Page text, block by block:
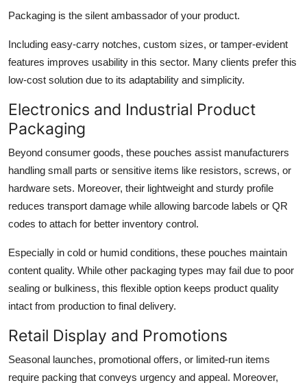
Packaging is the silent ambassador of your product.
Including easy-carry notches, custom sizes, or tamper-evident
features improves usability in this sector. Many clients prefer this
low-cost solution due to its adaptability and simplicity.
Electronics and Industrial Product
Packaging
Beyond consumer goods, these pouches assist manufacturers
handling small parts or sensitive items like resistors, screws, or
hardware sets. Moreover, their lightweight and sturdy profile
reduces transport damage while allowing barcode labels or QR
codes to attach for better inventory control.
Especially in cold or humid conditions, these pouches maintain
content quality. While other packaging types may fail due to poor
sealing or bulkiness, this flexible option keeps product quality
intact from production to final delivery.
Retail Display and Promotions
Seasonal launches, promotional offers, or limited-run items
require packing that conveys urgency and appeal. Moreover,